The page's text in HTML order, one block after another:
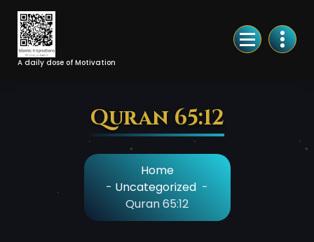
Skip
Content
A daily dose of Motivation
Quran 65:12
Home
- Uncategorized -
Quran 65:12